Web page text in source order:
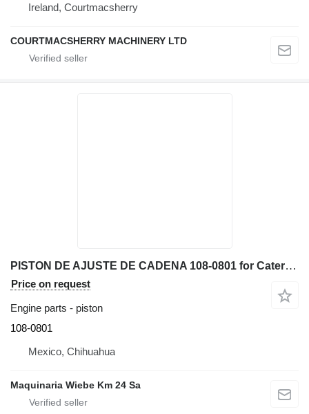
Ireland, Courtmacsherry
COURTMACSHERRY MACHINERY LTD
PISTON DE AJUSTE DE CADENA 108-0801 for Caterpillar D6N XL bulldozer
Price on request
Engine parts - piston
108-0801
Mexico, Chihuahua
Maquinaria Wiebe Km 24 Sa